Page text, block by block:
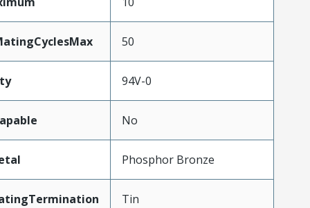
50
94V-0
No
Phosphor Bronze
Tin